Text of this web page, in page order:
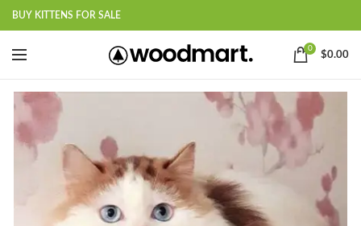
BUY KITTENS FOR SALE
0
$0.00